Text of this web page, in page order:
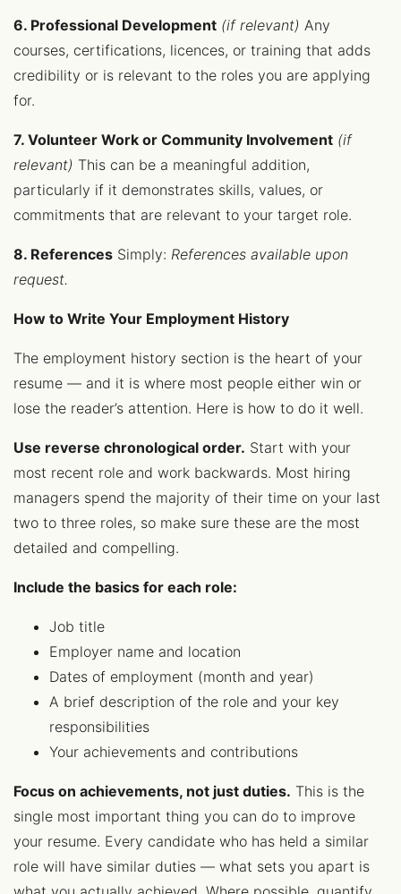
6. Professional Development (if relevant) Any
courses, certifications, licences, or training that adds
credibility or is relevant to the roles you are applying
for.
7. Volunteer Work or Community Involvement (if
relevant) This can be a meaningful addition,
particularly if it demonstrates skills, values, or
commitments that are relevant to your target role.
8. References Simply: References available upon
request.
How to Write Your Employment History
The employment history section is the heart of your
resume — and it is where most people either win or
lose the reader’s attention. Here is how to do it well.
Use reverse chronological order. Start with your
most recent role and work backwards. Most hiring
managers spend the majority of their time on your last
two to three roles, so make sure these are the most
detailed and compelling.
Include the basics for each role:
Job title
Employer name and location
Dates of employment (month and year)
A brief description of the role and your key
responsibilities
Your achievements and contributions
Focus on achievements, not just duties. This is the
single most important thing you can do to improve
your resume. Every candidate who has held a similar
role will have similar duties — what sets you apart is